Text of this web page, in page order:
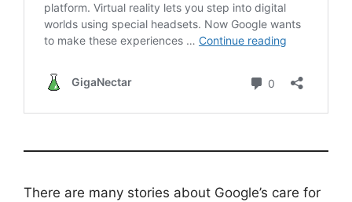
There are many stories about Google’s care for